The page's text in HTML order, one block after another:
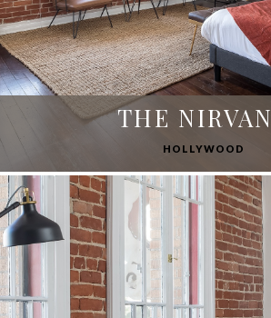
THE
HOLLYWOOD